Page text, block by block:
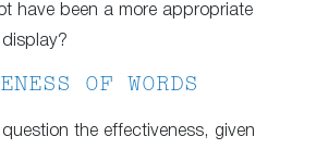
have been a more appropriate
OF WORDS
the effectiveness, given